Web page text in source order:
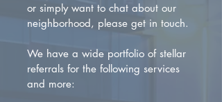
or simply want to chat about our
neighborhood, please get in touch.
We have a wide portfolio of stellar
referrals for the following services
and more: